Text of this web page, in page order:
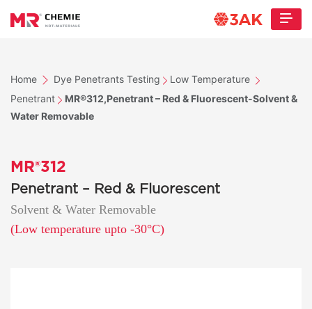
Home Dye Penetrants Testing
Low Temperature
Penetrant
MR®312,Penetrant – Red & Fluorescent-Solvent &
Water Removable
MR®312
Penetrant – Red & Fluorescent
Solvent & Water Removable
(Low temperature upto -30°C)